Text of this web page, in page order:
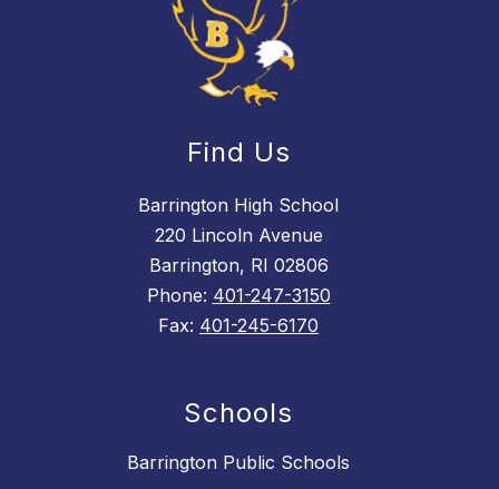
Find Us
Barrington High School
220 Lincoln Avenue
Barrington, RI 02806
Phone: 401-247-3150
Fax: 401-245-6170
Schools
Barrington Public Schools